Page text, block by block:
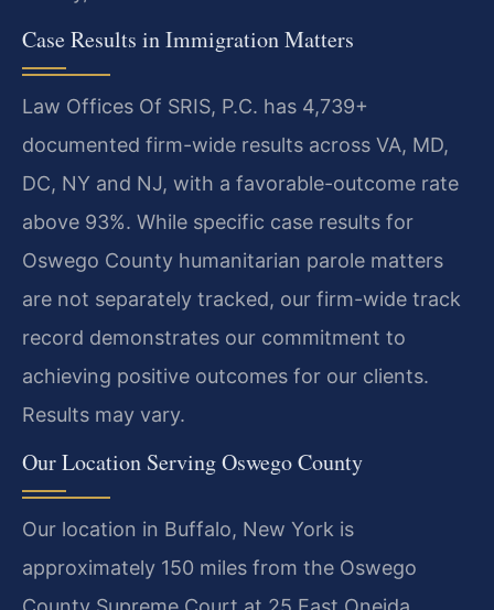
Case Results in Immigration Matters
Law Offices Of SRIS, P.C. has 4,739+
documented firm-wide results across VA, MD,
DC, NY and NJ, with a favorable-outcome rate
above 93%. While specific case results for
Oswego County humanitarian parole matters
are not separately tracked, our firm-wide track
record demonstrates our commitment to
achieving positive outcomes for our clients.
Results may vary.
Our Location Serving Oswego County
Our location in Buffalo, New York is
approximately 150 miles from the Oswego